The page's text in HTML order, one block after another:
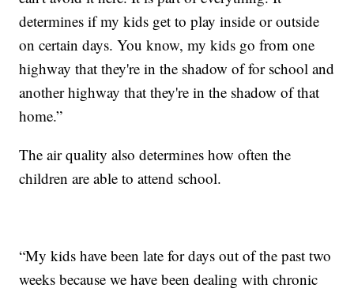
determines if my kids get to play inside or outside
on certain days. You know, my kids go from one
highway that they're in the shadow of for school and
another highway that they're in the shadow of that
home.”
The air quality also determines how often the
children are able to attend school.
“My kids have been late for days out of the past two
weeks because we have been dealing with chronic